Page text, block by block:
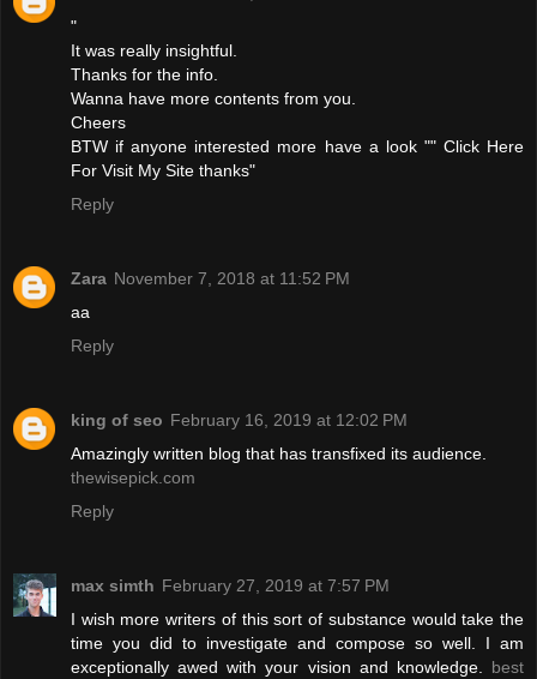
"
It was really insightful.
Thanks for the info.
Wanna have more contents from you.
Cheers
BTW if anyone interested more have a look ""Click Here
For Visit My Site thanks"
Reply
Zara November 7, 2018 at 11:52 PM
aa
Reply
king of seo February 16, 2019 at 12:02 PM
Amazingly written blog that has transfixed its audience.
thewisepick.com
Reply
max simth February 27, 2019 at 7:57 PM
I wish more writers of this sort of substance would take the
time you did to investigate and compose so well. I am
exceptionally awed with your vision and knowledge. best